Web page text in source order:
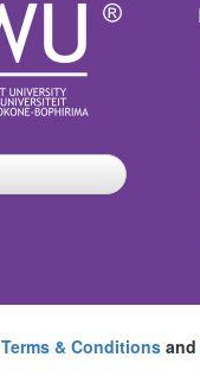
Terms & Conditions and